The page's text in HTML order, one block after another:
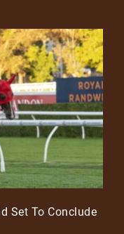
Set To Conclude